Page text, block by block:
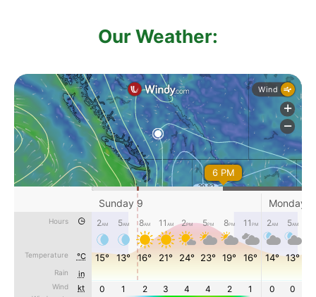
Our Weather: